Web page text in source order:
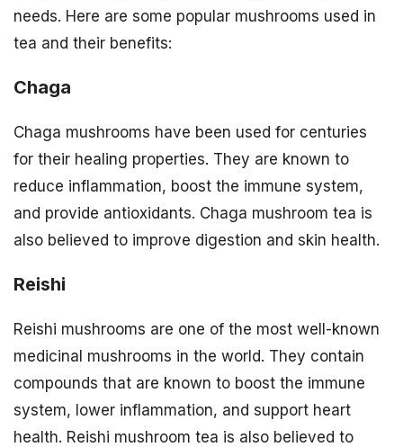
needs. Here are some popular mushrooms used in
tea and their benefits:
Chaga
Chaga mushrooms have been used for centuries
for their healing properties. They are known to
reduce inflammation, boost the immune system,
and provide antioxidants. Chaga mushroom tea is
also believed to improve digestion and skin health.
Reishi
Reishi mushrooms are one of the most well-known
medicinal mushrooms in the world. They contain
compounds that are known to boost the immune
system, lower inflammation, and support heart
health. Reishi mushroom tea is also believed to